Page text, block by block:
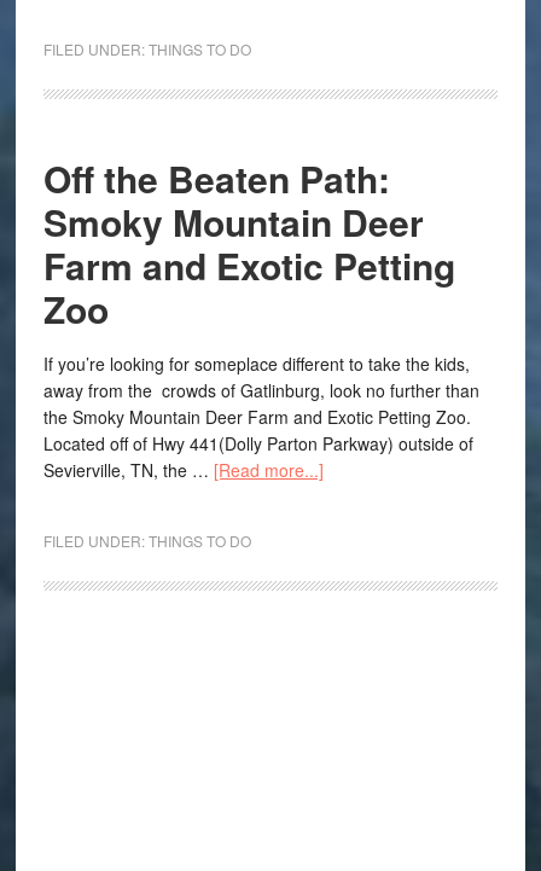
FILED UNDER:THINGS TO DO
Off the Beaten Path:
Smoky Mountain Deer
Farm and Exotic Petting
Zoo
If you’re looking for someplace different to take the kids,
away from the crowds of Gatlinburg, look no further than
the Smoky Mountain Deer Farm and Exotic Petting Zoo.
Located off of Hwy 441(Dolly Parton Parkway) outside of
Sevierville, TN, the … [Read more...]
FILED UNDER:THINGS TO DO